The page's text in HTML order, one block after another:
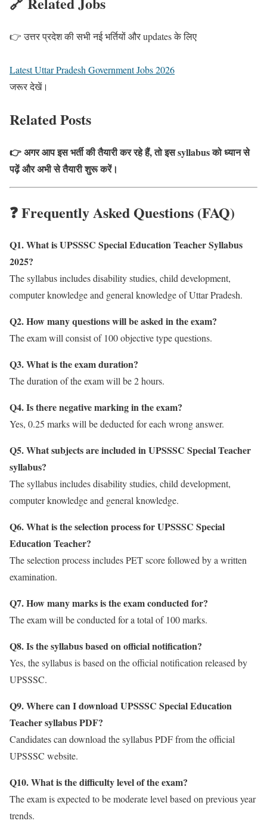
👉 उत्तर प्रदेश की सभी नई भर्तियों और updates के लिए
Latest Uttar Pradesh Government Jobs 2026
जरूर देखें।
Related Posts
👉 अगर आप इस भर्ती की तैयारी कर रहे हैं, तो इस syllabus को ध्यान से
पढ़ें और अभी से तैयारी शुरू करें।
❓ Frequently Asked Questions (FAQ)
Q1. What is UPSSSC Special Education Teacher Syllabus
2025?
The syllabus includes disability studies, child development,
computer knowledge and general knowledge of Uttar Pradesh.
Q2. How many questions will be asked in the exam?
The exam will consist of 100 objective type questions.
Q3. What is the exam duration?
The duration of the exam will be 2 hours.
Q4. Is there negative marking in the exam?
Yes, 0.25 marks will be deducted for each wrong answer.
Q5. What subjects are included in UPSSSC Special Teacher
syllabus?
The syllabus includes disability studies, child development,
computer knowledge and general knowledge.
Q6. What is the selection process for UPSSSC Special
Education Teacher?
The selection process includes PET score followed by a written
examination.
Q7. How many marks is the exam conducted for?
The exam will be conducted for a total of 100 marks.
Q8. Is the syllabus based on official notification?
Yes, the syllabus is based on the official notification released by
UPSSSC.
Q9. Where can I download UPSSSC Special Education
Teacher syllabus PDF?
Candidates can download the syllabus PDF from the official
UPSSSC website.
Q10. What is the difficulty level of the exam?
The exam is expected to be moderate level based on previous year
trends.